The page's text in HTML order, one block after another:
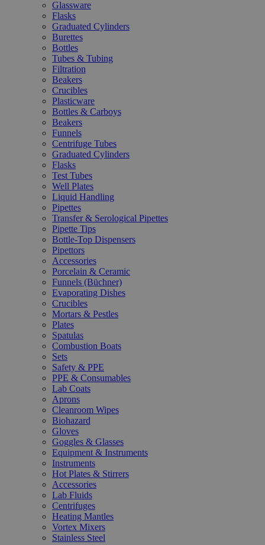
Glassware
Flasks
Graduated Cylinders
Burettes
Bottles
Tubes & Tubing
Filtration
Beakers
Crucibles
Plasticware
Bottles & Carboys
Beakers
Funnels
Centrifuge Tubes
Graduated Cylinders
Flasks
Test Tubes
Well Plates
Liquid Handling
Pipettes
Transfer & Serological Pipettes
Pipette Tips
Bottle-Top Dispensers
Pipettors
Accessories
Porcelain & Ceramic
Funnels (Büchner)
Evaporating Dishes
Crucibles
Mortars & Pestles
Plates
Spatulas
Combustion Boats
Sets
Safety & PPE
PPE & Consumables
Lab Coats
Aprons
Cleanroom Wipes
Biohazard
Gloves
Goggles & Glasses
Equipment & Instruments
Instruments
Hot Plates & Stirrers
Accessories
Lab Fluids
Centrifuges
Heating Mantles
Vortex Mixers
Stainless Steel